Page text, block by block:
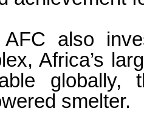
also
Africa’s
smelter.